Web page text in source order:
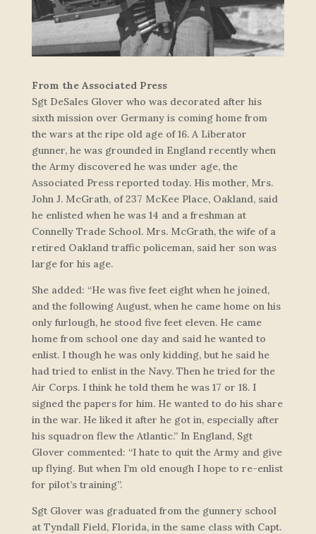
From the Associated Press
Sgt DeSales Glover who was decorated after his
sixth mission over Germany is coming home from
the wars at the ripe old age of 16. A Liberator
gunner, he was grounded in England recently when
the Army discovered he was under age, the
Associated Press reported today. His mother, Mrs.
John J. McGrath, of 237 McKee Place, Oakland, said
he enlisted when he was 14 and a freshman at
Connelly Trade School. Mrs. McGrath, the wife of a
retired Oakland traffic policeman, said her son was
large for his age.
She added: “He was five feet eight when he joined,
and the following August, when he came home on his
only furlough, he stood five feet eleven. He came
home from school one day and said he wanted to
enlist. I though he was only kidding, but he said he
had tried to enlist in the Navy. Then he tried for the
Air Corps. I think he told them he was 17 or 18. I
signed the papers for him. He wanted to do his share
in the war. He liked it after he got in, especially after
his squadron flew the Atlantic.” In England, Sgt
Glover commented: “I hate to quit the Army and give
up flying. But when I’m old enough I hope to re-enlist
for pilot’s training”.
Sgt Glover was graduated from the gunnery school
at Tyndall Field, Florida, in the same class with Capt.